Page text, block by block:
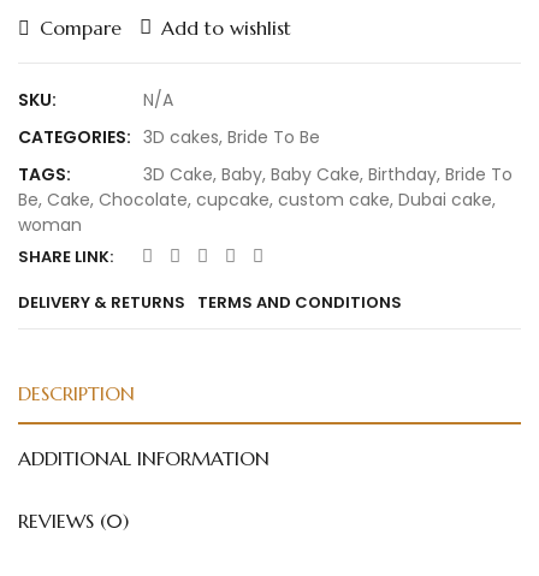
Compare Add to wishlist
SKU:
N/A
CATEGORIES: 3D cakes, Bride To Be
TAGS:
3D Cake, Baby, Baby Cake, Birthday, Bride To
Be, Cake, Chocolate, cupcake, custom cake, Dubai cake,
woman
SHARE LINK:
DELIVERY & RETURNS
TERMS AND CONDITIONS
DESCRIPTION
ADDITIONAL INFORMATION
REVIEWS (0)